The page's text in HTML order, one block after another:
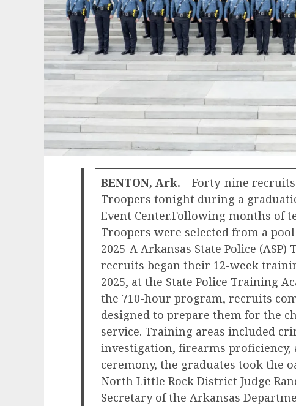
BENTON, Ark. – Forty-nine
Troopers tonight during a
Event Center.Following months of
Troopers were selected from a
2025-A Arkansas State Police
recruits began their 12-week
2025, at the State Police Training
the 710-hour program, recruits
designed to prepare them for the
service. Training areas included
investigation, firearms proficiency,
ceremony, the graduates took the
North Little Rock District Judge
Secretary of the Arkansas